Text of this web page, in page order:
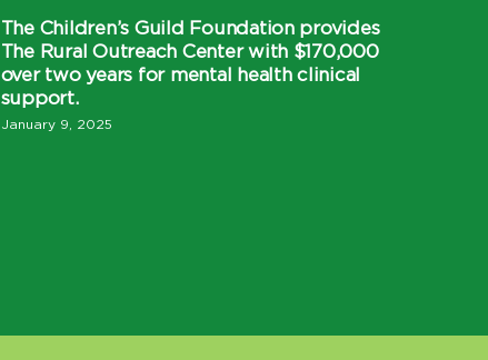
The Children’s Guild Foundation provides
The Rural Outreach Center with $170,000
over two years for mental health clinical
support.
January 9, 2025